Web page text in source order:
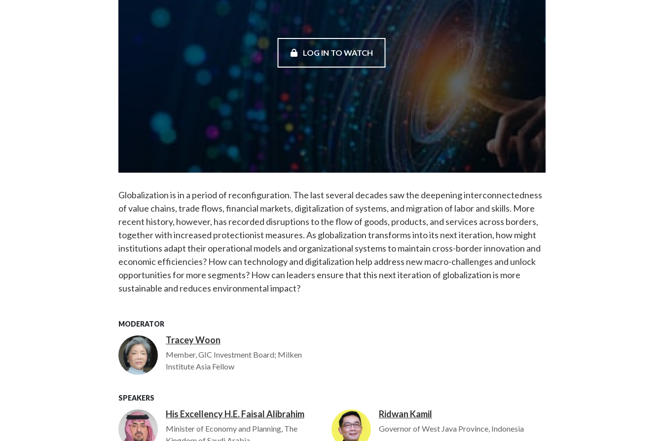
LOG IN TO WATCH
Globalization is in a period of reconfiguration. The last several decades saw the deepening interconnectedness
of value chains, trade flows, financial markets, digitalization of systems, and migration of labor and skills. More
recent history, however, has recorded disruptions to the flow of goods, products, and services across borders,
together with increased protectionist measures. As globalization transforms into its next iteration, how might
institutions adapt their operational models and organizational systems to maintain cross-border innovation and
economic efficiencies? How can technology and digitalization help address new macro-challenges and unlock
opportunities for more segments? How can leaders ensure that this next iteration of globalization is more
sustainable and reduces environmental impact?
MODERATOR
Image Tracey Woon
Member, GIC Investment Board; Milken
Institute Asia Fellow
SPEAKERS
Image His Excellency H.E. Faisal Alibrahim
Minister of Economy and Planning, The
Image Ridwan Kamil
Governor of West Java Province, Indonesia